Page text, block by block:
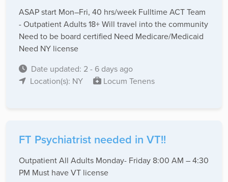
ASAP start Mon–Fri, 40 hrs/week Fulltime ACT Team
- Outpatient Adults 18+ Will travel into the community
Need to be board certified Need Medicare/Medicaid
Need NY license
Date updated: 2 - 6 days ago
Location(s): NY
Locum Tenens
FT Psychiatrist needed in VT!!
Outpatient All Adults Monday- Friday 8:00 AM – 4:30
PM Must have VT license